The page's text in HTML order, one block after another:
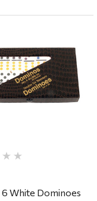
White Dominoes